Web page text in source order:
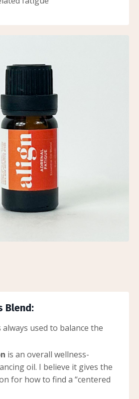
Blend:
always used to balance the
is an overall wellness-
oil. I believe it gives the
for how to find a “centered